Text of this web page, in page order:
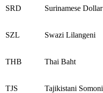
SRD Surinamese Dollar
SZL Swazi Lilangeni
THB Thai Baht
TJS Tajikistani Somoni